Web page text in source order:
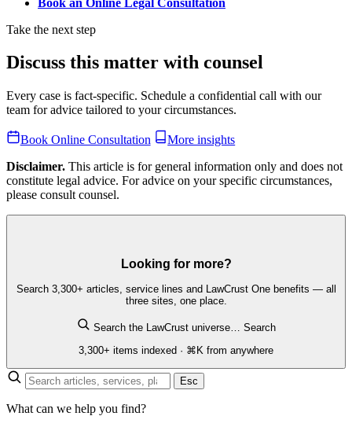
Take the next step
Discuss this matter with counsel
Every case is fact-specific. Schedule a confidential call with our
team for advice tailored to your circumstances.
Book Online Consultation
More insights
Disclaimer. This article is for general information only and does not
constitute legal advice. For advice on your specific circumstances,
please consult counsel.
Looking for more?
Search 3,300+ articles, service lines and LawCrust One benefits — all
three sites, one place.
Search the LawCrust universe… Search
3,300+ items indexed · ⌘K from anywhere
Esc
What can we help you find?